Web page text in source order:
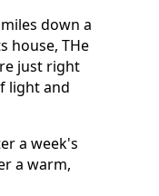
down a
house, THe
just right
light and
a week's
a warm,